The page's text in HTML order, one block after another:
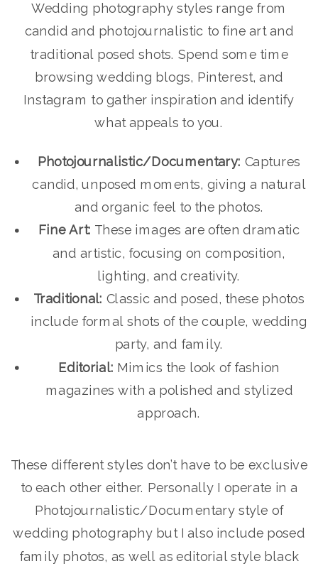
Wedding photography styles range from
candid and photojournalistic to fine art and
traditional posed shots. Spend some time
browsing wedding blogs, Pinterest, and
Instagram to gather inspiration and identify
what appeals to you.
Photojournalistic/Documentary: Captures
candid, unposed moments, giving a natural
and organic feel to the photos.
Fine Art: These images are often dramatic
and artistic, focusing on composition,
lighting, and creativity.
Traditional: Classic and posed, these photos
include formal shots of the couple, wedding
party, and family.
Editorial: Mimics the look of fashion
magazines with a polished and stylized
approach.
These different styles don’t have to be exclusive
to each other either. Personally I operate in a
Photojournalistic/Documentary style of
wedding photography but I also include posed
family photos, as well as editorial style black